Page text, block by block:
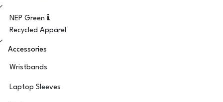
NEP Green
Recycled Apparel
Accessories
Wristbands
Laptop Sleeves